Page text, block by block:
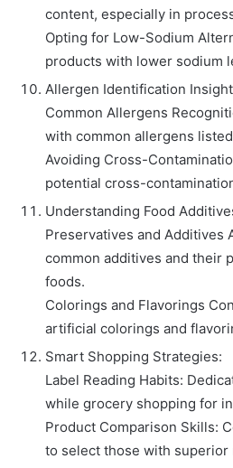
content, especially in
Opting for Low-Sodium
products with lower sodium
Allergen Identification
Common Allergens
with common allergens
Avoiding Cross-
potential cross-
Understanding Food
Preservatives and Additives
common additives and their
foods.
Colorings and Flavorings
artificial colorings and
Smart Shopping Strategies:
Label Reading Habits:
while grocery shopping for
Product Comparison Skills:
to select those with